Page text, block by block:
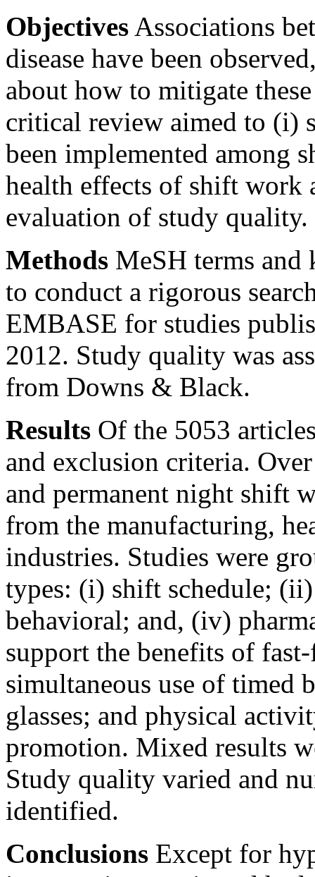
Objectives Associations
disease have been
about how to mitigate
critical review aimed to (i)
been implemented among
health effects of shift
evaluation of study quality.
Methods MeSH terms and
to conduct a rigorous
EMBASE for studies
2012. Study quality was
from Downs & Black.
Results Of the 5053
and exclusion criteria.
and permanent night shift
from the manufacturing,
industries. Studies were
types: (i) shift schedule;
behavioral; and, (iv)
support the benefits of
simultaneous use of
glasses; and physical
promotion. Mixed results
Study quality varied and
identified.
Conclusions Except for